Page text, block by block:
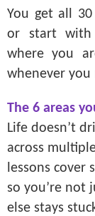
You get all
or start with
where you
whenever you
The 6 areas
Life doesn’t
across
lessons
so you’re not
else stays